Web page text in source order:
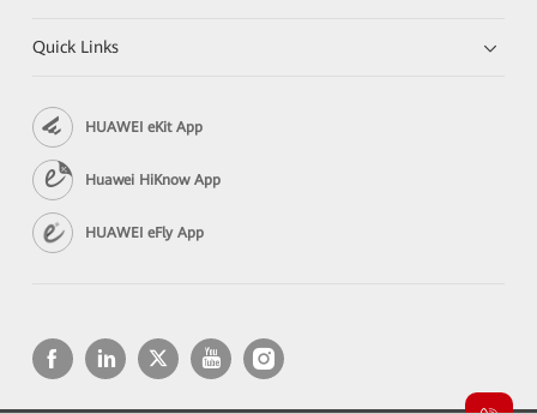
Quick Links
HUAWEI eKit App
Huawei HiKnow App
HUAWEI eFly App